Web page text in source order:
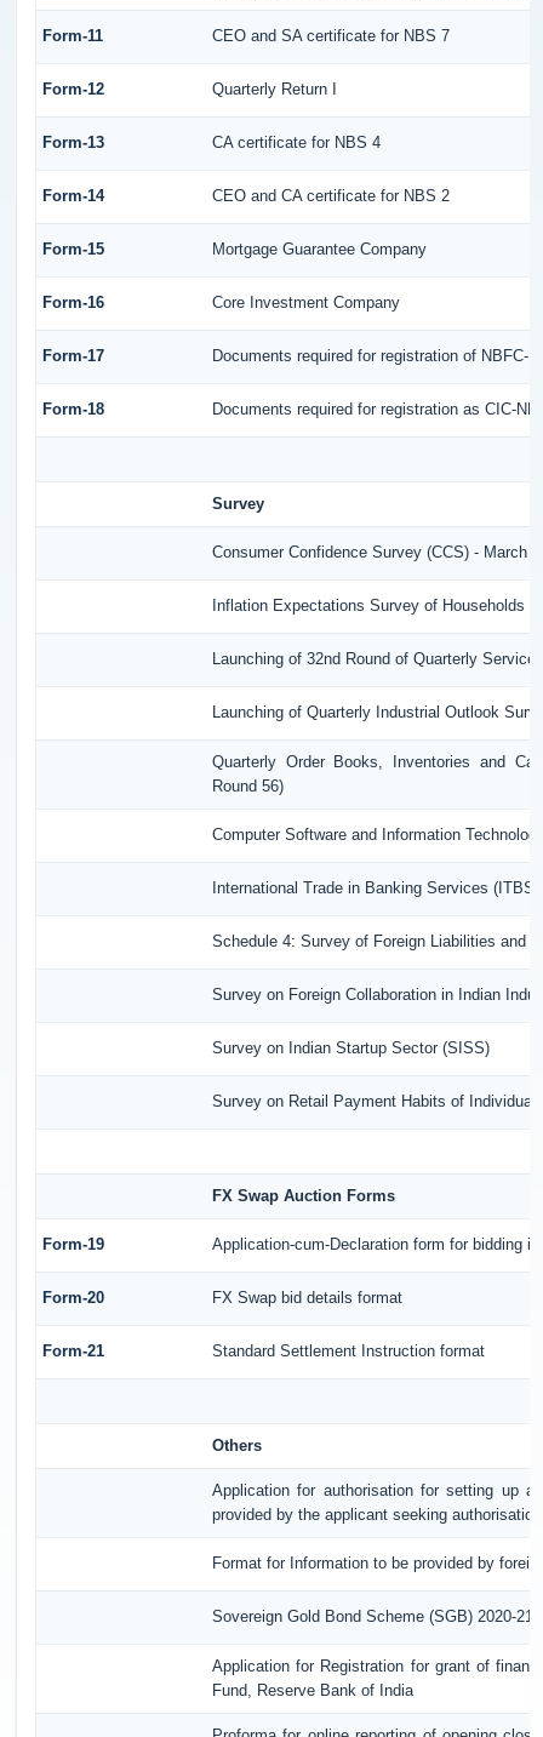
Form-11 CEO and SA certificate for NBS 7
Form-12 Quarterly Return I
Form-13 CA certificate for NBS 4
Form-14 CEO and CA certificate for NBS 2
Form-15 Mortgage Guarantee Company
Form-16 Core Investment Company
Form-17 Documents required for registration of NBFC-
Form-18 Documents required for registration as CIC-
Survey
Consumer Confidence Survey (CCS) - March
Inflation Expectations Survey of Households
Launching of 32nd Round of Quarterly
Launching of Quarterly Industrial Outlook
Quarterly Order Books, Inventories and
Round 56)
Computer Software and Information
International Trade in Banking Services (ITBS)
Schedule 4: Survey of Foreign Liabilities and
Survey on Foreign Collaboration in Indian
Survey on Indian Startup Sector (SISS)
Survey on Retail Payment Habits of
FX Swap Auction Forms
Form-19 Application-cum-Declaration form for bidding
Form-20 FX Swap bid details format
Form-21 Standard Settlement Instruction format
Others
Application for authorisation for setting up
provided by the applicant seeking
Format for Information to be provided by
Sovereign Gold Bond Scheme (SGB) 2020-
Application for Registration for grant of
Fund, Reserve Bank of India